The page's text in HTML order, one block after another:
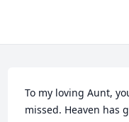
To my loving Aunt,
missed. Heaven has